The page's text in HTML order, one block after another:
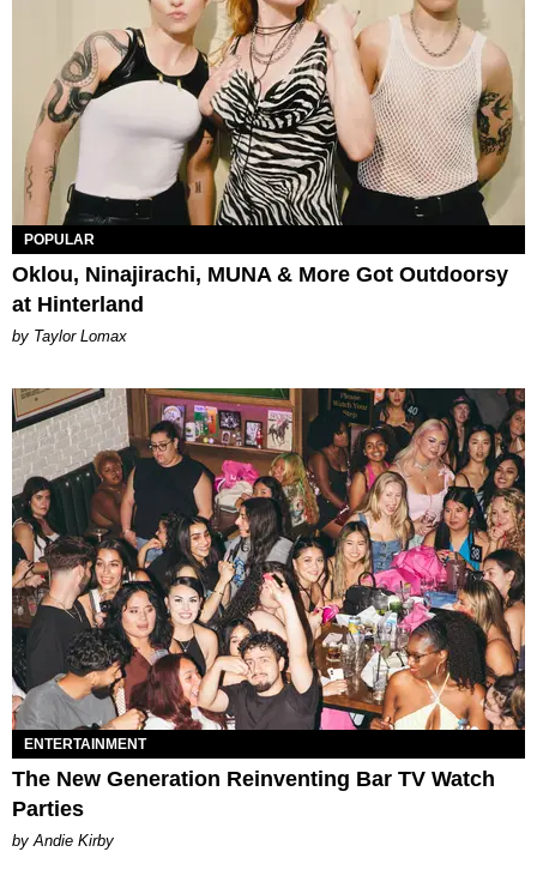
POPULAR
Oklou, Ninajirachi, MUNA & More Got Outdoorsy
at Hinterland
by Taylor Lomax
ENTERTAINMENT
The New Generation Reinventing Bar TV Watch
Parties
by Andie Kirby